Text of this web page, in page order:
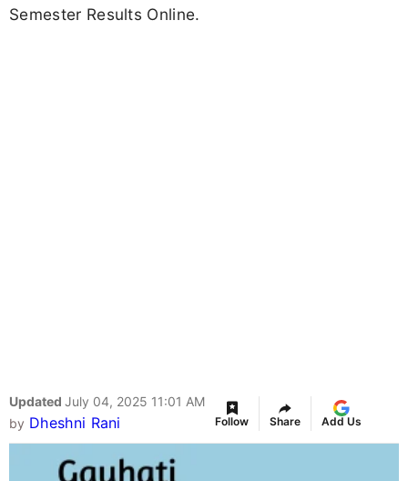
Semester Results Online.
Updated July 04, 2025 11:01 AM
by Dheshni Rani Follow Share Add Us